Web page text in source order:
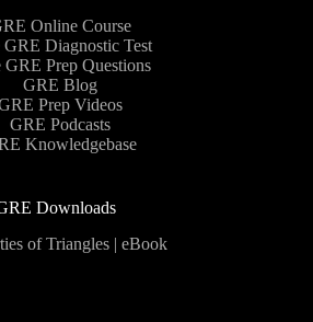
Online Course
GRE Diagnostic Test
GRE Prep Questions
GRE Blog
Prep Videos
GRE Podcasts
Knowledgebase
Downloads
of Triangles | eBook